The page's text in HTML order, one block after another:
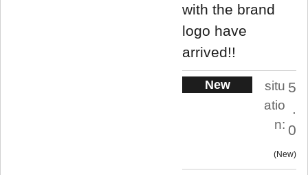
with the brand
logo have
arrived!!
New
situ
atio
n:
5
.
0
New